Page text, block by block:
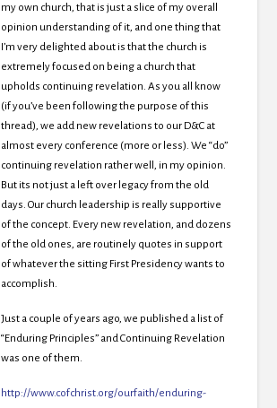
my own church, that is just a slice of my overall
opinion understanding of it, and one thing that
I’m very delighted about is that the church is
extremely focused on being a church that
upholds continuing revelation. As you all know
(if you’ve been following the purpose of this
thread), we add new revelations to our D&C at
almost every conference (more or less). We “do”
continuing revelation rather well, in my opinion.
But its not just a left over legacy from the old
days. Our church leadership is really supportive
of the concept. Every new revelation, and dozens
of the old ones, are routinely quotes in support
of whatever the sitting First Presidency wants to
accomplish.
Just a couple of years ago, we published a list of
“Enduring Principles” and Continuing Revelation
was one of them.
http://www.cofchrist.org/ourfaith/enduring-